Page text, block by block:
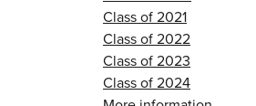
Class of 2021
Class of 2022
Class of 2023
Class of 2024